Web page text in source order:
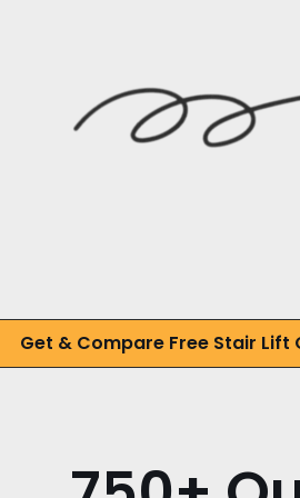
Get & Compare Free Stair Lift